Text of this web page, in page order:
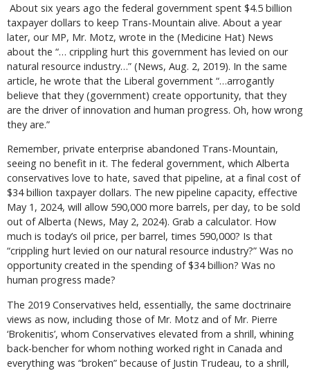
About six years ago the federal government spent $4.5 billion
taxpayer dollars to keep Trans-Mountain alive. About a year
later, our MP, Mr. Motz, wrote in the (Medicine Hat) News
about the “… crippling hurt this government has levied on our
natural resource industry…” (News, Aug. 2, 2019). In the same
article, he wrote that the Liberal government “…arrogantly
believe that they (government) create opportunity, that they
are the driver of innovation and human progress. Oh, how wrong
they are.”
Remember, private enterprise abandoned Trans-Mountain,
seeing no benefit in it. The federal government, which Alberta
conservatives love to hate, saved that pipeline, at a final cost of
$34 billion taxpayer dollars. The new pipeline capacity, effective
May 1, 2024, will allow 590,000 more barrels, per day, to be sold
out of Alberta (News, May 2, 2024). Grab a calculator. How
much is today’s oil price, per barrel, times 590,000? Is that
“crippling hurt levied on our natural resource industry?” Was no
opportunity created in the spending of $34 billion? Was no
human progress made?
The 2019 Conservatives held, essentially, the same doctrinaire
views as now, including those of Mr. Motz and of Mr. Pierre
‘Brokenitis’, whom Conservatives elevated from a shrill, whining
back-bencher for whom nothing worked right in Canada and
everything was “broken” because of Justin Trudeau, to a shrill,